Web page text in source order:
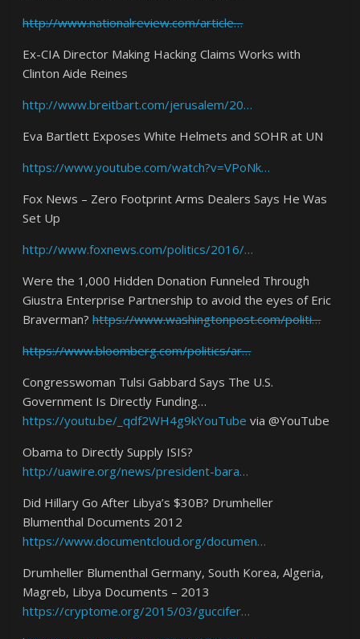
http://www.nationalreview.com/article…
Ex-CIA Director Making Hacking Claims Works with
Clinton Aide Reines
http://www.breitbart.com/jerusalem/20…
Eva Bartlett Exposes White Helmets and SOHR at UN
https://www.youtube.com/watch?v=VPoNk…
Fox News – Zero Footprint Arms Dealers Says He Was
Set Up
http://www.foxnews.com/politics/2016/…
Were the 1,000 Hidden Donation Funneled Through
Giustra Enterprise Partnership to avoid the eyes of Eric
Braverman?https://www.washingtonpost.com/politi…
https://www.bloomberg.com/politics/ar…
Congresswoman Tulsi Gabbard Says The U.S.
Government Is Directly Funding…
https://youtu.be/_qdf2WH4g9kYouTube via @YouTube
Obama to Directly Supply ISIS?
http://uawire.org/news/president-bara…
Did Hillary Go After Libya’s $30B? Drumheller
Blumenthal Documents 2012
https://www.documentcloud.org/documen…
Drumheller Blumenthal Germany, South Korea, Algeria,
Magreb, Libya Documents – 2013
https://cryptome.org/2015/03/guccifer…